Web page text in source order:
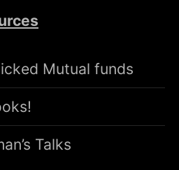
Mutual funds
Talks